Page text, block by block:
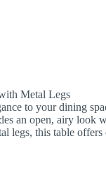
Metal Legs
to your dining
an open, airy look
legs, this table